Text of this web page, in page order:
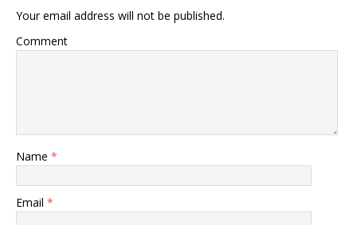
Your email address will not be published.
Comment
Name *
Email *